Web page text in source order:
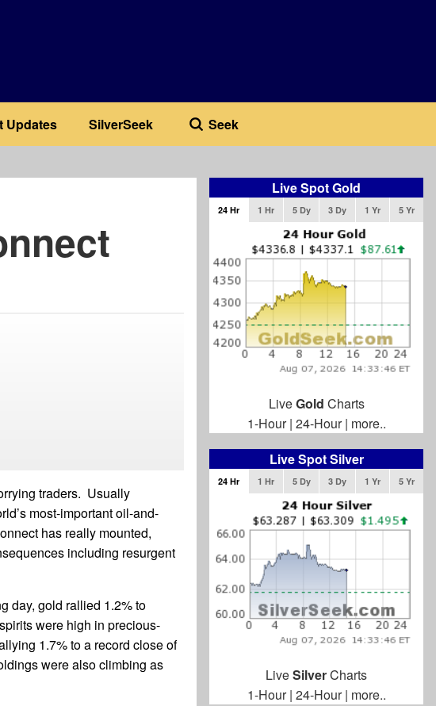
Updates SilverSeek Seek
traders. Usually
most-important oil-and-
has really mounted,
including resurgent
day, gold rallied 1.2% to
were high in precious-
1.7% to a record close of
were also climbing as
Live Spot Gold
24 Hr 1 Hr 5 Dy 3 Dy 1 Yr 5 Yr
LiveGold Charts
1-Hour| 24-Hour| more..
Live Spot Silver
24 Hr 1 Hr 5 Dy 3 Dy 1 Yr 5 Yr
LiveSilverCharts
1-Hour| 24-Hour| more..